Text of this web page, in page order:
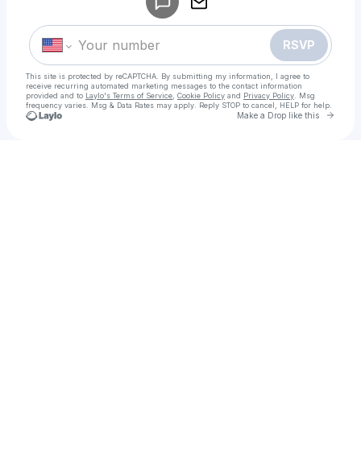
RSVP
This site is protected by reCAPTCHA. By submitting my information, I agree to
receive recurring automated marketing messages to the contact information
provided and to Laylo's Terms of Service Cookie Policy and Privacy Policy . Msg
frequency varies. Msg & Data Rates may apply. Reply STOP to cancel, HELP for help.
Make a Drop like this Go